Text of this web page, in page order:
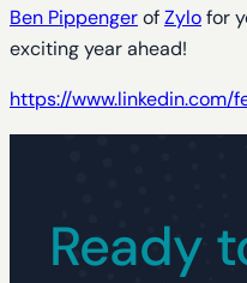
Ben PippengerofZylofor
exciting year ahead!
https://www.linkedin.com/
Ready